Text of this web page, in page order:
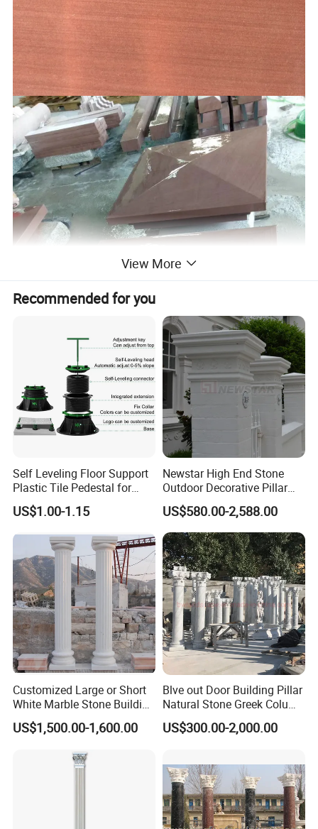
View More
Recommended for you
Self Leveling Floor Support
Plastic Tile Pedestal for
Raised Floor Support
System
US$1.00-1.15
Newstar High End Stone
Outdoor Decorative Pillar
Gate Pillar Design Stone
Granite Gate Pillars Column
for Villa
US$580.00-2,588.00
Customized Large or Short
White Marble Stone Building
Pillar Architectural Columns
Stone Base Marble
House Garden Columns (SY-
US$1,500.00-1,600.00
Blve out Door Building Pillar
Natural Stone Greek Column
White Marble Roman
Columns for House
US$300.00-2,000.00